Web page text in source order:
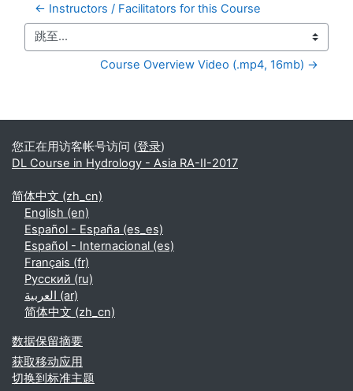
← Instructors / Facilitators for this Course
跳至...
Course Overview Video (.mp4, 16mb) →
补充内容块
您正在用访客帐号访问 (登录)
DL Course in Hydrology - Asia RA-II-2017
简体中文 ‎(zh_cn)‎
English ‎(en)‎
Español - España ‎(es_es)‎
Español - Internacional ‎(es)‎
Français ‎(fr)‎
Русский ‎(ru)‎
العربية ‎(ar)‎
简体中文 ‎(zh_cn)‎
‎数据保留摘要‎
获取移动应用
切换到标准主题